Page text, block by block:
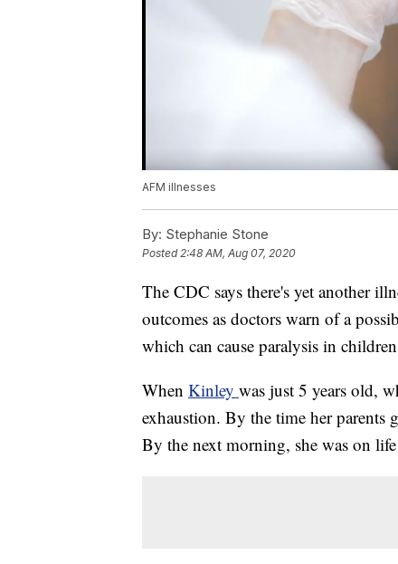
AFM illnesses
By: Stephanie Stone
Posted2:48 AM, Aug 07, 2020
The CDC says there's yet another
outcomes as doctors warn of a
which can cause paralysis in
When Kinley was just 5 years old,
exhaustion. By the time her parents
By the next morning, she was on